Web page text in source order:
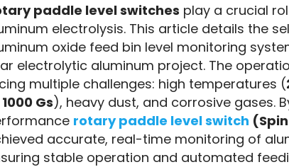
paddle level switches play a crucial
electrolysis. This article details the
oxide feed bin level monitoring
electrolytic aluminum project. The
multiple challenges: high temperatures (
1000 Gs), heavy dust, and corrosive gases.
rotary paddle level switch
accurate, real-time monitoring of
stable operation and automated